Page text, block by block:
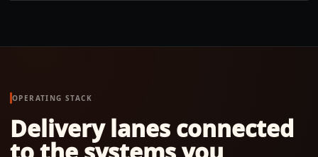
OPERATING STACK
Delivery lanes connected